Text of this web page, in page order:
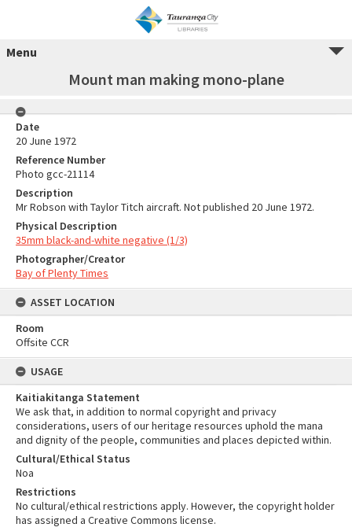
Menu
Mount man making mono-plane
Date
20 June 1972
Reference Number
Photo gcc-21114
Description
Mr Robson with Taylor Titch aircraft. Not published 20 June 1972.
Physical Description
35mm black-and-white negative (1/3)
Photographer/Creator
Bay of Plenty Times
ASSET LOCATION
Room
Offsite CCR
USAGE
Kaitiakitanga Statement
We ask that, in addition to normal copyright and privacy
considerations, users of our heritage resources uphold the mana
and dignity of the people, communities and places depicted within.
Cultural/Ethical Status
Noa
Restrictions
No cultural/ethical restrictions apply. However, the copyright holder
has assigned a Creative Commons license.